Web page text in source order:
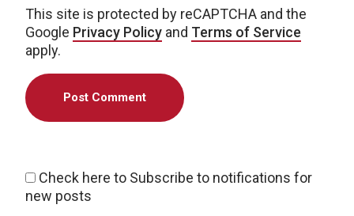
This site is protected by reCAPTCHA and the
Google Privacy Policy and Terms of Service
apply.
Check here to Subscribe to notifications for
new posts